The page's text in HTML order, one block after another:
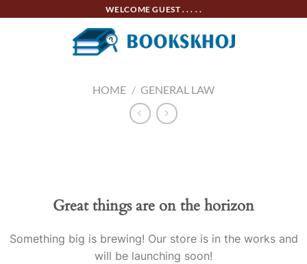
WELCOME GUEST . . . . .
HOME / GENERAL LAW
Great things are on the horizon
Something big is brewing! Our store is in the works and
will be launching soon!